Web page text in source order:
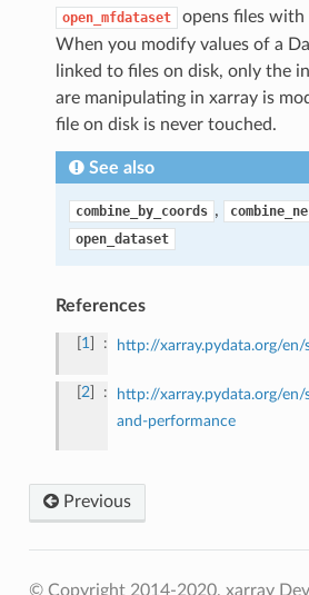
open_mfdataset
opens files with
When you modify values of a
linked to files on disk, only the
are manipulating in xarray is
file on disk is never touched.
See also
combine_by_coords ,
open_dataset
References
1 http://xarray.pydata.org/en/
2
http://xarray.pydata.org/
and-performance
Previous
© Copyright 2014-2020, xarray